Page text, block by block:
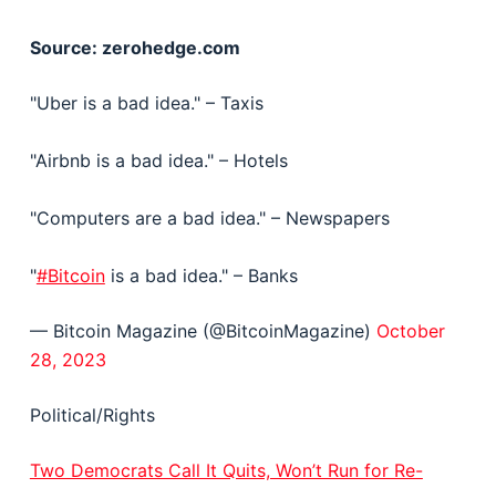
Source: zerohedge.com
"Uber is a bad idea." – Taxis
"Airbnb is a bad idea." – Hotels
"Computers are a bad idea." – Newspapers
"#Bitcoinis a bad idea." – Banks
— Bitcoin Magazine (@BitcoinMagazine) October
28, 2023
Political/Rights
Two Democrats Call It Quits, Won’t Run for Re-